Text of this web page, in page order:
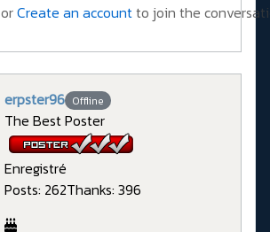
orCreate an accountto join the
erpster96 Offline
The Best Poster
Enregistré
Posts: 262Thanks: 396